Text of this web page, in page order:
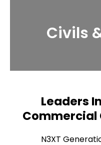
Civils
Leaders
Commercial
N3XT